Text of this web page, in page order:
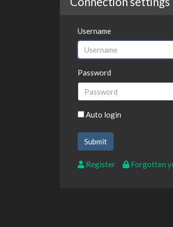
Username
Password
Auto login
Register Forgotten